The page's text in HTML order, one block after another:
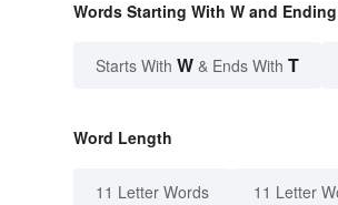
Words Starting With W and
Starts With W & Ends With T
Word Length
11 Letter Words 11 Letter